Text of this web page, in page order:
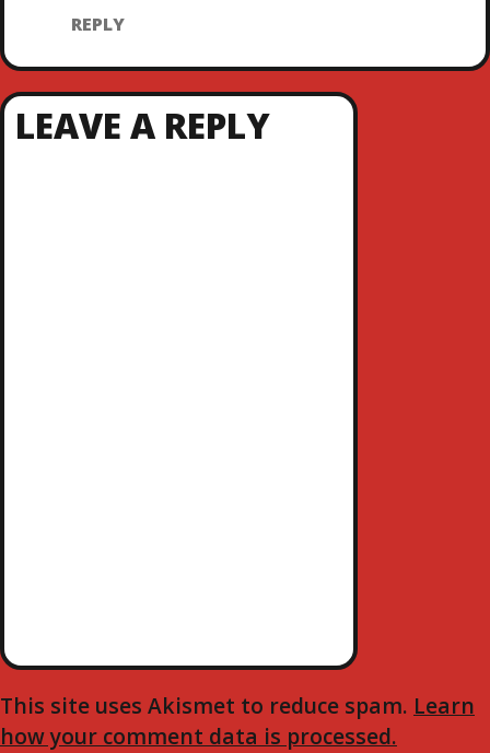
REPLY
LEAVE A REPLY
This site uses Akismet to reduce spam. Learn
how your comment data is processed.